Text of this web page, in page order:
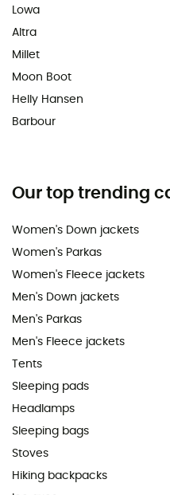
Lowa
Altra
Millet
Moon Boot
Helly Hansen
Barbour
Our top trending
Women's Down jackets
Women's Parkas
Women's Fleece jackets
Men's Down jackets
Men's Parkas
Men's Fleece jackets
Tents
Sleeping pads
Headlamps
Sleeping bags
Stoves
Hiking backpacks